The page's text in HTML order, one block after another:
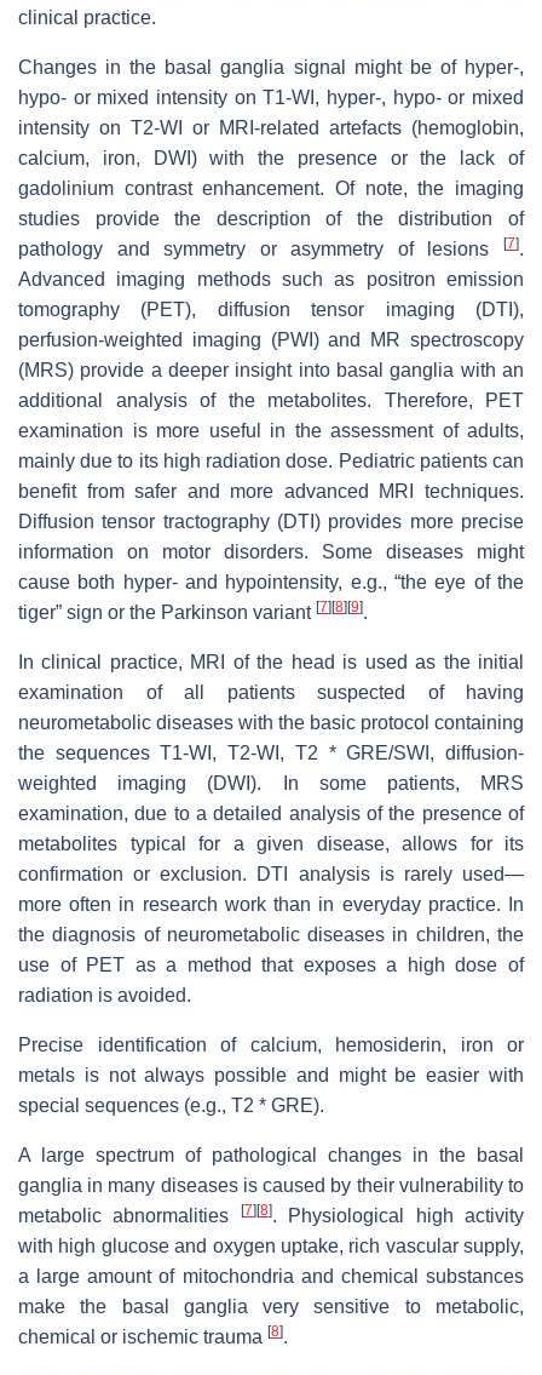
clinical practice.
Changes in the basal ganglia signal might be of hyper-,
hypo- or mixed intensity on T1-WI, hyper-, hypo- or mixed
intensity on T2-WI or MRI-related artefacts (hemoglobin,
calcium, iron, DWI) with the presence or the lack of
gadolinium contrast enhancement. Of note, the imaging
studies provide the description of the distribution of
pathology and symmetry or asymmetry of lesions
[7].
Advanced imaging methods such as positron emission
tomography (PET), diffusion tensor imaging (DTI),
perfusion-weighted imaging (PWI) and MR spectroscopy
(MRS) provide a deeper insight into basal ganglia with an
additional analysis of the metabolites. Therefore, PET
examination is more useful in the assessment of adults,
mainly due to its high radiation dose. Pediatric patients can
benefit from safer and more advanced MRI techniques.
Diffusion tensor tractography (DTI) provides more precise
information on motor disorders. Some diseases might
cause both hyper- and hypointensity, e.g., “the eye of the
tiger” sign or the Parkinson variant [7] [8] [9].
In clinical practice, MRI of the head is used as the initial
examination of all patients suspected of having
neurometabolic diseases with the basic protocol containing
the sequences T1-WI, T2-WI, T2 * GRE/SWI, diffusion-
weighted imaging (DWI). In some patients, MRS
examination, due to a detailed analysis of the presence of
metabolites typical for a given disease, allows for its
confirmation or exclusion. DTI analysis is rarely used—
more often in research work than in everyday practice. In
the diagnosis of neurometabolic diseases in children, the
use of PET as a method that exposes a high dose of
radiation is avoided.
Precise identification of calcium, hemosiderin, iron or
metals is not always possible and might be easier with
special sequences (e.g., T2 * GRE).
A large spectrum of pathological changes in the basal
ganglia in many diseases is caused by their vulnerability to
metabolic abnormalities
[7] [8]. Physiological high activity
with high glucose and oxygen uptake, rich vascular supply,
a large amount of mitochondria and chemical substances
make the basal ganglia very sensitive to metabolic,
chemical or ischemic trauma [8].